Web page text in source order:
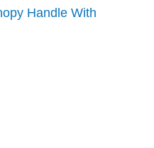
Handle With